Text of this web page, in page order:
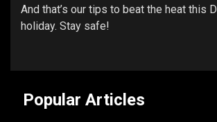
And that’s our tips to beat the heat this
holiday. Stay safe!
Popular Articles